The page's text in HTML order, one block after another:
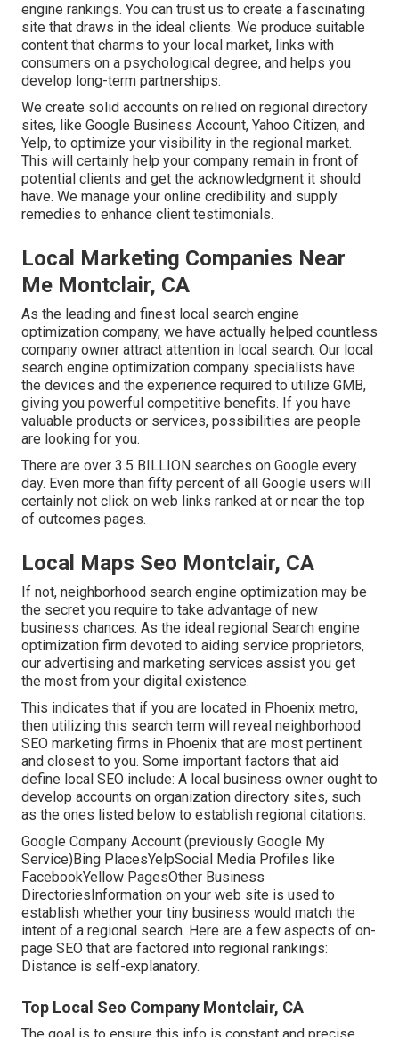
engine rankings. You can trust us to create a fascinating
site that draws in the ideal clients. We produce suitable
content that charms to your local market, links with
consumers on a psychological degree, and helps you
develop long-term partnerships.
We create solid accounts on relied on regional directory
sites, like Google Business Account, Yahoo Citizen, and
Yelp, to optimize your visibility in the regional market.
This will certainly help your company remain in front of
potential clients and get the acknowledgment it should
have. We manage your online credibility and supply
remedies to enhance client testimonials.
Local Marketing Companies Near
Me Montclair, CA
As the leading and finest local search engine
optimization company, we have actually helped countless
company owner attract attention in local search. Our local
search engine optimization company specialists have
the devices and the experience required to utilize GMB,
giving you powerful competitive benefits. If you have
valuable products or services, possibilities are people
are looking for you.
There are over 3.5 BILLION searches on Google every
day. Even more than fifty percent of all Google users will
certainly not click on web links ranked at or near the top
of outcomes pages.
Local Maps Seo Montclair, CA
If not, neighborhood search engine optimization may be
the secret you require to take advantage of new
business chances. As the ideal regional Search engine
optimization firm devoted to aiding service proprietors,
our advertising and marketing services assist you get
the most from your digital existence.
This indicates that if you are located in Phoenix metro,
then utilizing this search term will reveal neighborhood
SEO marketing firms in Phoenix that are most pertinent
and closest to you. Some important factors that aid
define local SEO include: A local business owner ought to
develop accounts on organization directory sites, such
as the ones listed below to establish regional citations.
Google Company Account (previously Google My
Service)Bing PlacesYelpSocial Media Profiles like
FacebookYellow PagesOther Business
DirectoriesInformation on your web site is used to
establish whether your tiny business would match the
intent of a regional search. Here are a few aspects of on-
page SEO that are factored into regional rankings:
Distance is self-explanatory.
Top Local Seo Company Montclair, CA